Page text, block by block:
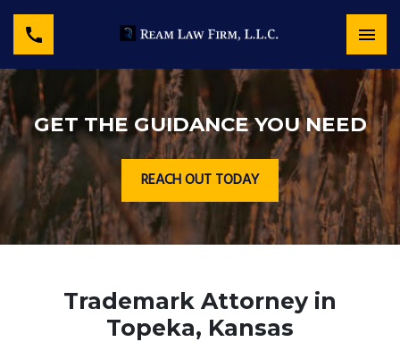
GET THE GUIDANCE YOU NEED
REACH OUT TODAY
Trademark Attorney in
Topeka, Kansas